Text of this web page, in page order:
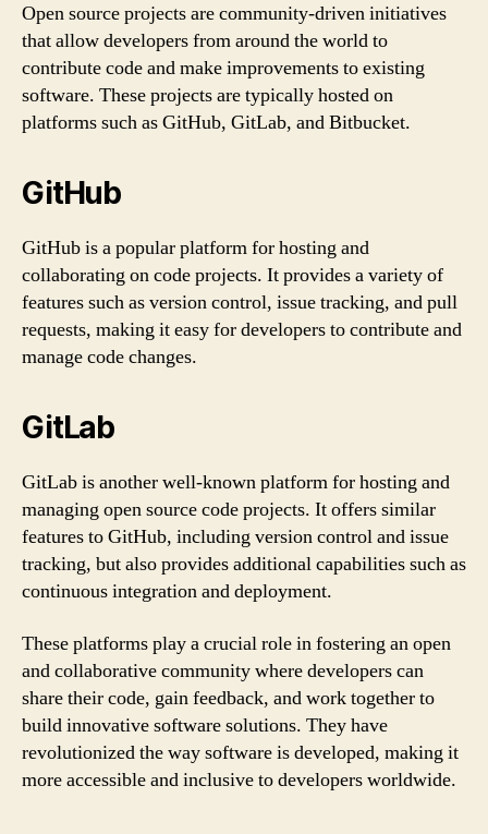
Open source projects are community-driven initiatives
that allow developers from around the world to
contribute code and make improvements to existing
software. These projects are typically hosted on
platforms such as GitHub, GitLab, and Bitbucket.
GitHub
GitHub is a popular platform for hosting and
collaborating on code projects. It provides a variety of
features such as version control, issue tracking, and pull
requests, making it easy for developers to contribute and
manage code changes.
GitLab
GitLab is another well-known platform for hosting and
managing open source code projects. It offers similar
features to GitHub, including version control and issue
tracking, but also provides additional capabilities such as
continuous integration and deployment.
These platforms play a crucial role in fostering an open
and collaborative community where developers can
share their code, gain feedback, and work together to
build innovative software solutions. They have
revolutionized the way software is developed, making it
more accessible and inclusive to developers worldwide.